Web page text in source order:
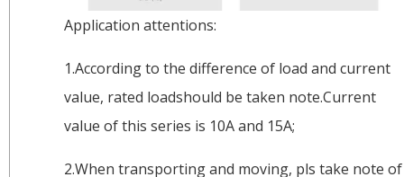
Application attentions:
1.According to the difference of load and current
value, rated loadshould be taken note.Current
value of this series is 10A and 15A;
2.When transporting and moving, pls take note of